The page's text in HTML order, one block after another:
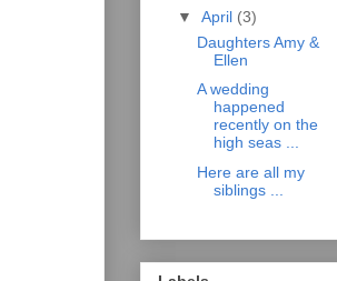
▼ April (3)
Daughters Amy &
Ellen
A wedding
happened
recently on the
high seas ...
Here are all my
siblings ...